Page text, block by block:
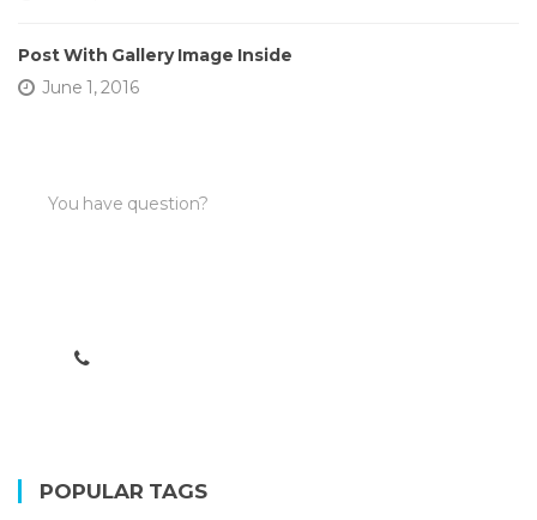
Post With Gallery Image Inside
June 1, 2016
You have question?
POPULAR TAGS